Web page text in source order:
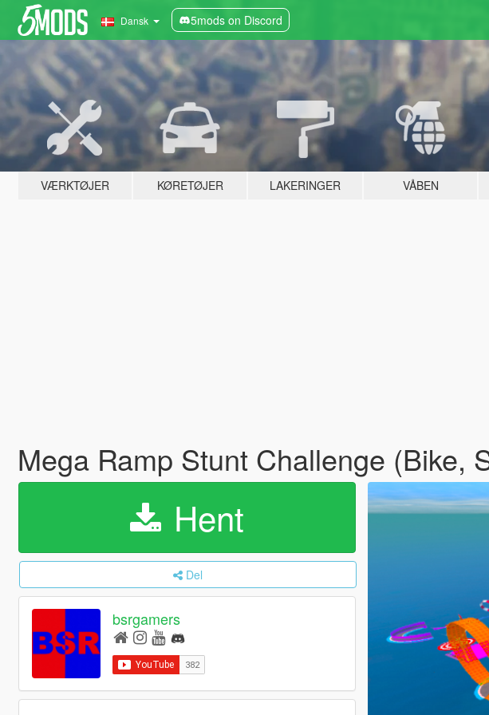
Dansk 5mods on Discord
VÆRKTØJER KØRETØJER LAKERINGER VÅBEN
Mega Ramp Stunt Challenge (Bike,
Hent
Del
bsrgamers